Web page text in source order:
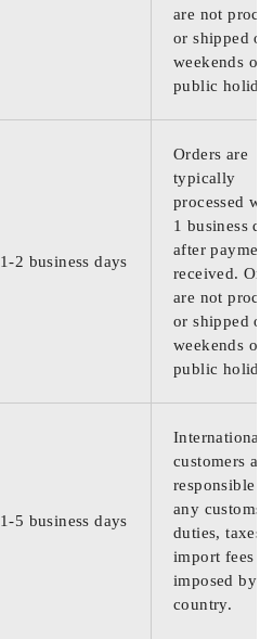
are not
or shipped on
weekends or
public
1-2 business days
Orders are
typically
processed
1 business
after
received.
are not
or shipped on
weekends or
public
1-5 business days
International
customers are
responsible
any customs
duties, taxes,
import fees
imposed by
country.